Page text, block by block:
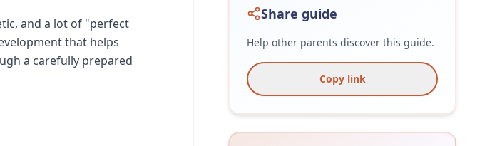
and a lot of "perfect
that helps
a carefully prepared
Share guide
Help other parents discover this guide.
Copy link